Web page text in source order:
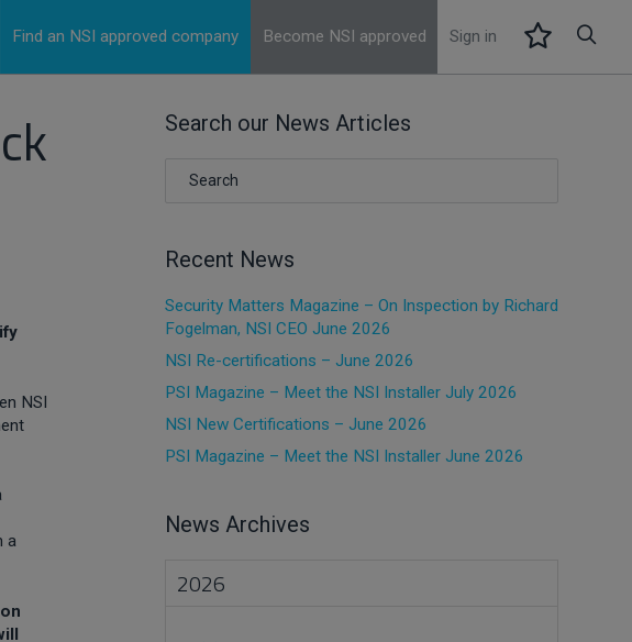
Find an NSI approved company Become NSI approved Sign in
NSI
a
Search our News Articles
Recent News
Security Matters Magazine – On Inspection by Richard
Fogelman, NSI CEO June 2026
NSI Re-certifications – June 2026
PSI Magazine – Meet the NSI Installer July 2026
NSI New Certifications – June 2026
PSI Magazine – Meet the NSI Installer June 2026
News Archives
2026